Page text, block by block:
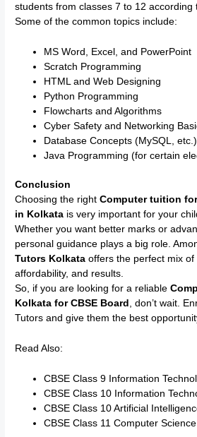
students from classes 7 to 12 according
Some of the common topics include:
MS Word, Excel, and PowerPoint
Scratch Programming
HTML and Web Designing
Python Programming
Flowcharts and Algorithms
Cyber Safety and Networking
Database Concepts (MySQL, etc.)
Java Programming (for certain
Conclusion
Choosing the rightComputer tuition
in Kolkata is very important for your
Whether you want better marks or
personal guidance plays a big role.
Tutors Kolkata offers the perfect mix of
affordability, and results.
So, if you are looking for a reliable
Kolkata for CBSE Board , don’t wait.
Tutors and give them the best
Read Also:
CBSE Class 9 Information
CBSE Class 10 Information
CBSE Class 10 Artificial
CBSE Class 11 Computer